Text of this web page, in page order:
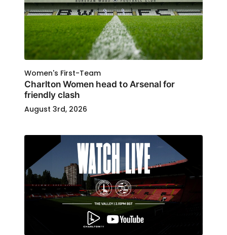
Women's First-Team
Charlton Women head to Arsenal for
friendly clash
August 3rd, 2026